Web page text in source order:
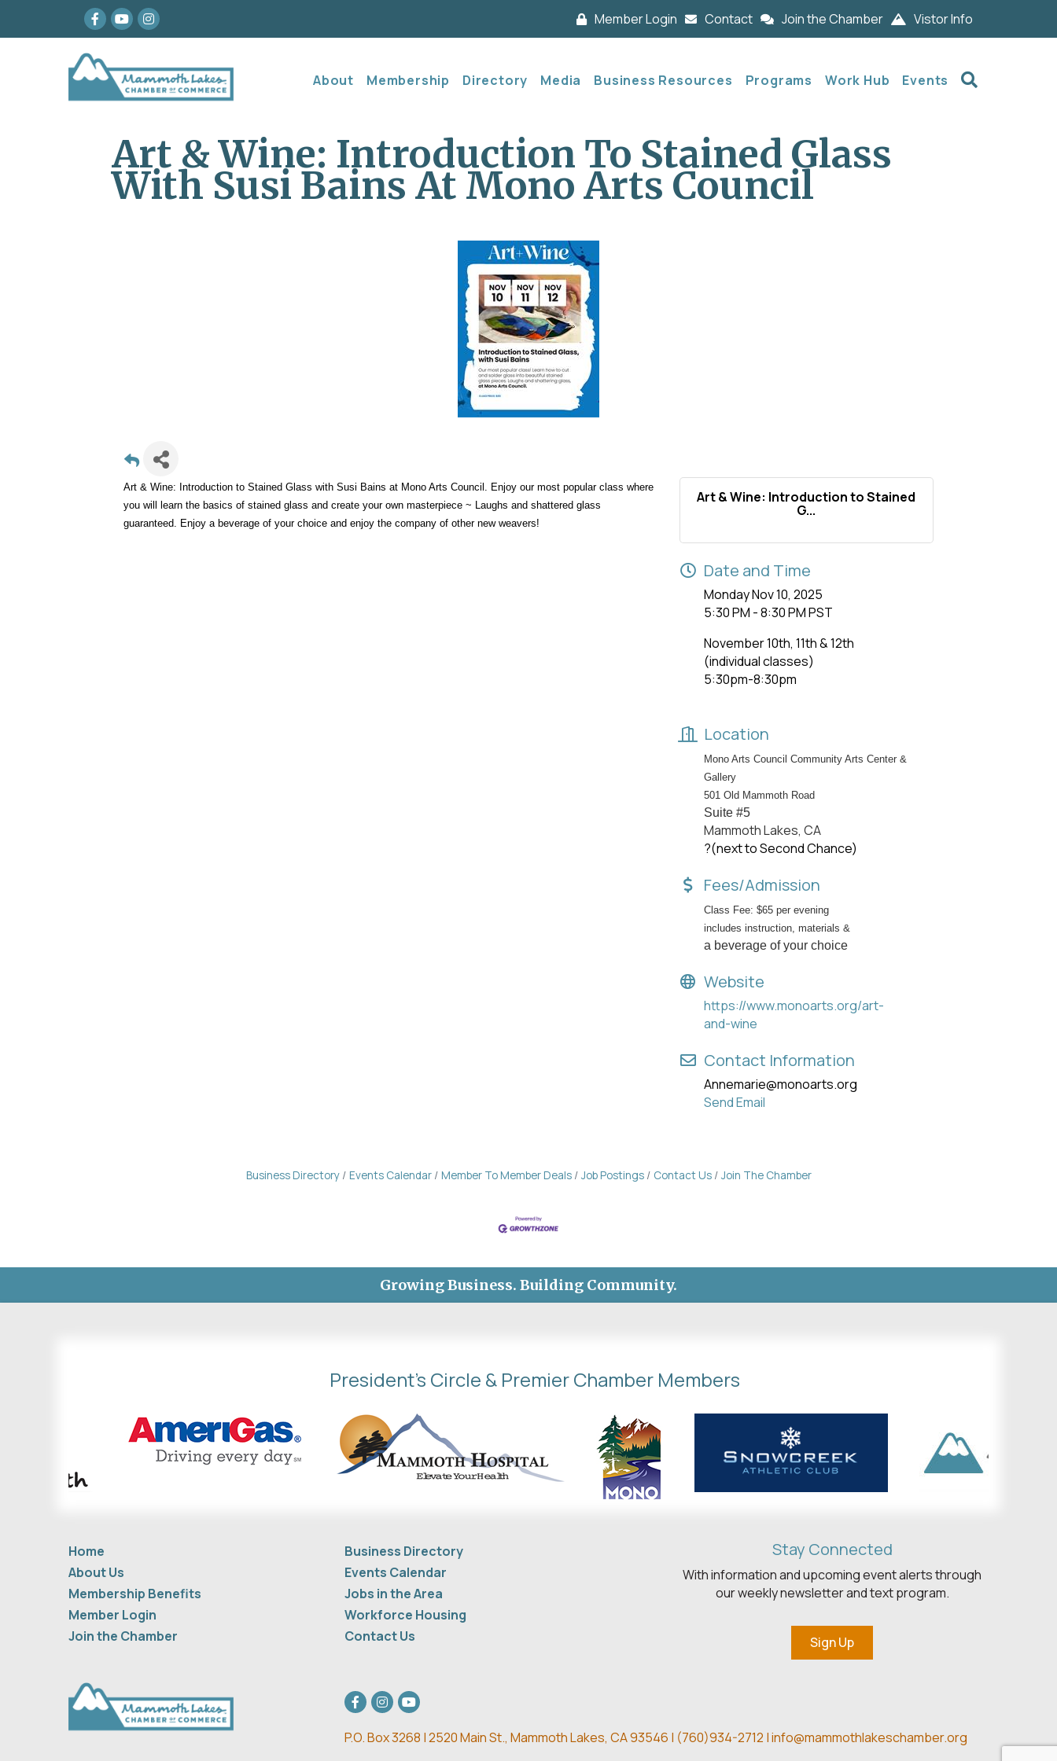
Facebook
youtubeInstagram Member Login Contact Join the Chamber Vistor Info
About Membership Directory Media Business Resources Programs Work Hub Events
Art & Wine: Introduction To Stained Glass
With Susi Bains At Mono Arts Council
Art & Wine: Introduction to Stained Glass with Susi Bains at Mono Arts Council. Enjoy our most popular class where
you will learn the basics of stained glass and create your own masterpiece ~ Laughs and shattered glass
guaranteed. Enjoy a beverage of your choice and enjoy the company of other new weavers!
Art & Wine: Introduction to Stained
G...
Date and Time
Monday Nov 10, 2025
5:30 PM - 8:30 PM PST
November 10th, 11th & 12th
(individual classes)
5:30pm-8:30pm
Location
Mono Arts Council Community Arts Center &
Gallery
501 Old Mammoth Road
Suite #5
Mammoth Lakes, CA
?(next to Second Chance)
Fees/Admission
Class Fee: $65 per evening
includes instruction, materials &
a beverage of your choice
Website
https://www.monoarts.org/art-
and-wine
Contact Information
Annemarie@monoarts.org
Send Email
Business Directory Events Calendar Member To Member Deals Job Postings Contact Us Join The Chamber
Growing Business. Building Community.
President's Circle & Premier Chamber Members
Home
About Us
Membership Benefits
Member Login
Join the Chamber
Business Directory
Events Calendar
Jobs in the Area
Workforce Housing
Contact Us
Stay Connected
With information and upcoming event alerts through
our weekly newsletter and text program.
Sign Up
Facebook
Instagram
youtube
P.O. Box 3268 | 2520 Main St., Mammoth Lakes, CA 93546 | (760)934-2712 |info@mammothlakeschamber.org